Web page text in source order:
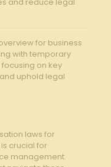
and reduce legal
for business
with temporary
on key
uphold legal
laws for
crucial for
management.